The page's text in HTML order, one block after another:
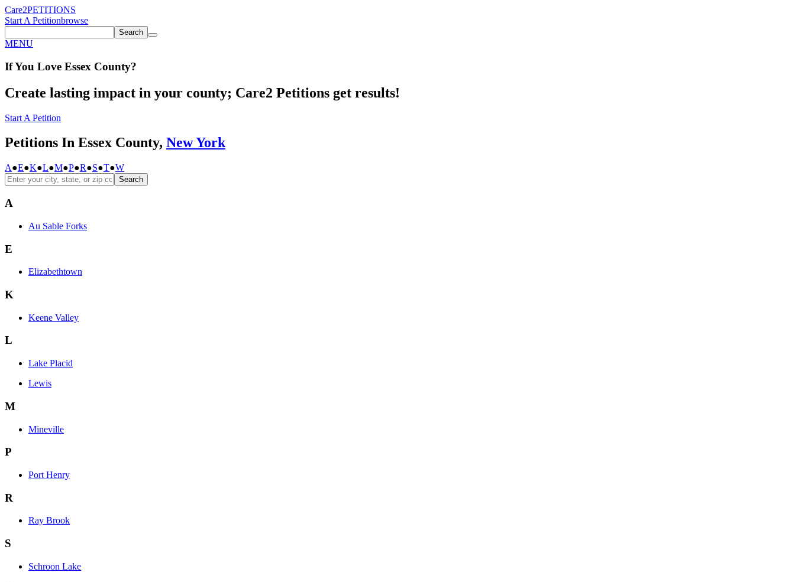
Care2PETITIONS
Start A Petitionbrowse
Search
MENU
If You Love Essex County?
Create lasting impact in your county; Care2 Petitions get results!
Start A Petition
Petitions In Essex County, New York
A●E●K●L●M●P●R●S●T●W
Search
A
Au Sable Forks
E
Elizabethtown
K
Keene Valley
L
Lake Placid
Lewis
M
Mineville
P
Port Henry
R
Ray Brook
S
Schroon Lake